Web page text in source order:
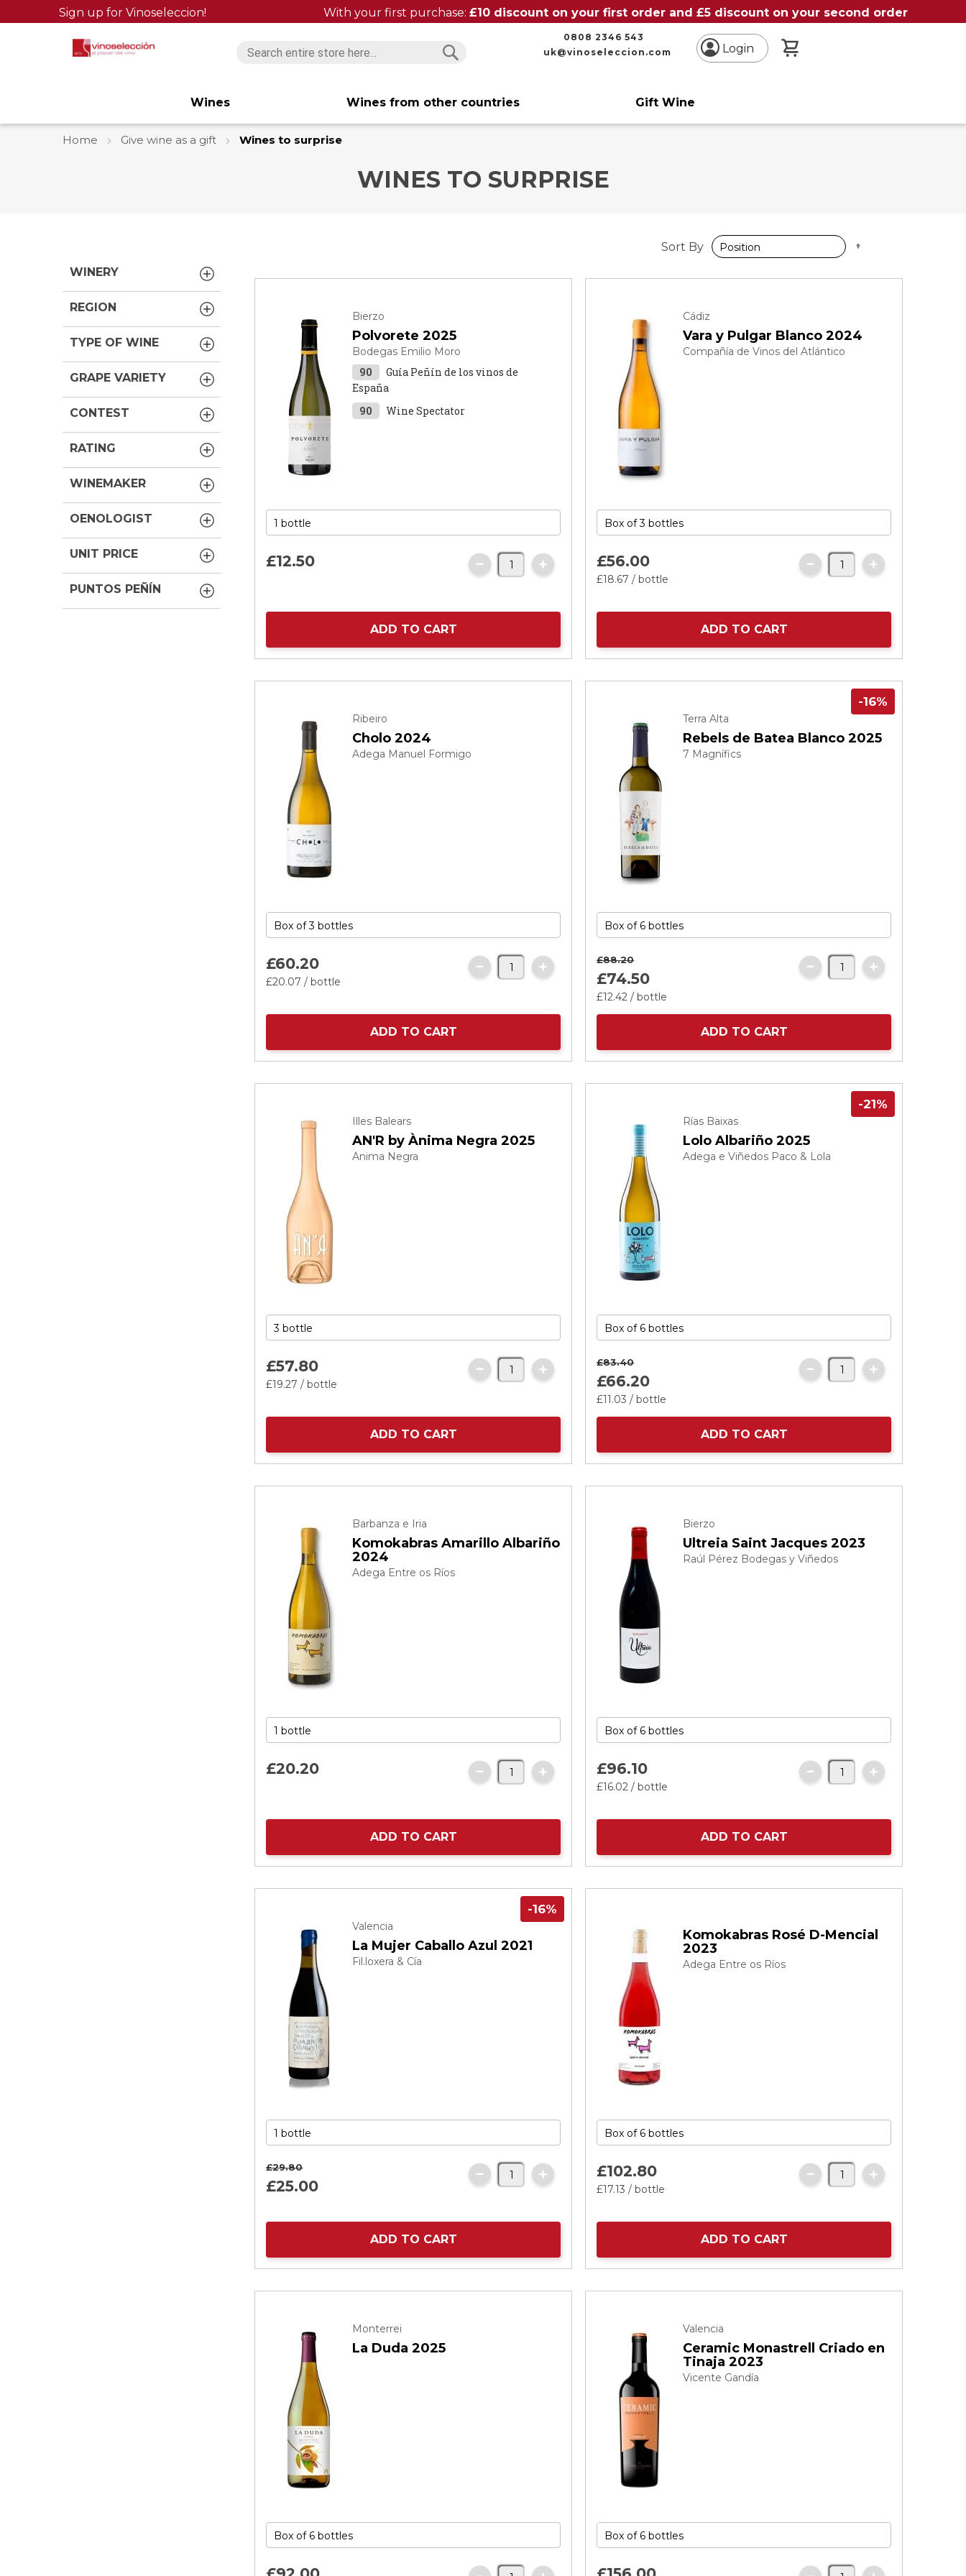
Sign up for Vinoseleccion! With your first purchase: £10 discount on your first order and £5 discount on your second order
0808 2346 543
uk@vinoseleccion.com
Login
Wines Wines from other countries Gift Wine
Home Give wine as a gift Wines to surprise
WINES TO SURPRISE
Sort By
Direction
Bierzo
Polvorete 2025
Bodegas Emilio Moro
90
Guía Peñín de los vinos de
España
90
Wine Spectator
£12.50
ADD TO CART
Cádiz
Vara y Pulgar Blanco 2024
Compañía de Vinos del Atlántico
£56.00
£18.67 / bottle
ADD TO CART
Ribeiro
Cholo 2024
Adega Manuel Formigo
£60.20
£20.07 / bottle
ADD TO CART
Terra Alta
Rebels de Batea Blanco 2025
7 Magnífics
-16%
£88.20
£74.50
£12.42 / bottle
ADD TO CART
Illes Balears
AN'R by Ànima Negra 2025
Ànima Negra
£57.80
£19.27 / bottle
ADD TO CART
Rías Baixas
Lolo Albariño 2025
Adega e Viñedos Paco & Lola
-21%
£83.40
£66.20
£11.03 / bottle
ADD TO CART
Barbanza e Iria
Komokabras Amarillo Albariño
2024
Adega Entre os Ríos
£20.20
ADD TO CART
Bierzo
Ultreia Saint Jacques 2023
Raúl Pérez Bodegas y Viñedos
£96.10
£16.02 / bottle
ADD TO CART
Valencia
La Mujer Caballo Azul 2021
Fil.loxera & Cía
-16%
£29.80
£25.00
ADD TO CART
Komokabras Rosé D-Mencial
2023
Adega Entre os Ríos
£102.80
£17.13 / bottle
ADD TO CART
Monterrei
La Duda 2025
Valencia
Ceramic Monastrell Criado en
Tinaja 2023
Vicente Gandía
WINERY
REGION
TYPE OF WINE
GRAPE VARIETY
CONTEST
RATING
WINEMAKER
OENOLOGIST
UNIT PRICE
PUNTOS PEÑÍN